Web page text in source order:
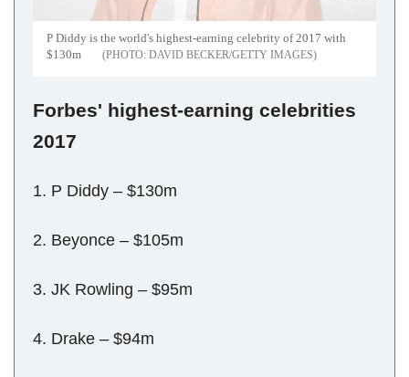
P Diddy is the world's highest-earning celebrity of 2017 with
$130m
DAVID BECKER/GETTY IMAGES
Forbes' highest-earning celebrities
2017
1. P Diddy – $130m
2. Beyonce – $105m
3. JK Rowling – $95m
4. Drake – $94m